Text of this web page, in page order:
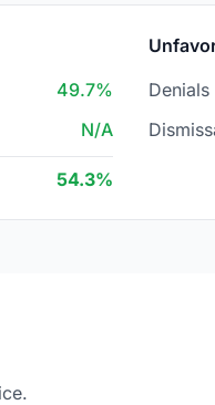
49.7%
N/A
54.3%
Denials